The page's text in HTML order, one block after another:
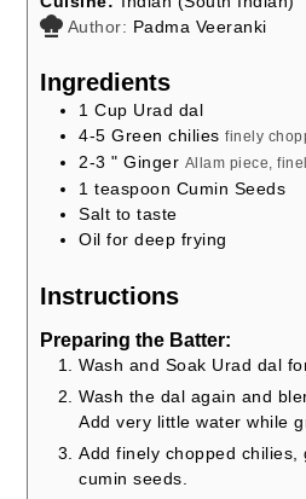
Author: Padma Veeranki
Ingredients
1 Cup Urad dal
4-5 Green chilies finely
2-3 " Ginger Allam piece,
1 teaspoon Cumin Seeds
Salt to taste
Oil for deep frying
Instructions
Preparing the Batter:
Wash and Soak Urad dal
Wash the dal again and
Add very little water while
Add finely chopped chilies,
cumin seeds.